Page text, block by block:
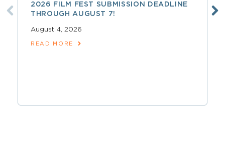
2026 FILM FEST SUBMISSION DEADLINE
THROUGH AUGUST 7!
August 4, 2026
READ MORE